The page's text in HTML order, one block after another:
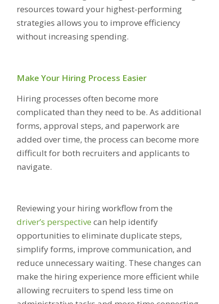
resources toward your highest-performing
strategies allows you to improve efficiency
without increasing spending.
Make Your Hiring Process Easier
Hiring processes often become more
complicated than they need to be. As additional
forms, approval steps, and paperwork are
added over time, the process can become more
difficult for both recruiters and applicants to
navigate.
Reviewing your hiring workflow from the
driver’s perspective can help identify
opportunities to eliminate duplicate steps,
simplify forms, improve communication, and
reduce unnecessary waiting. These changes can
make the hiring experience more efficient while
allowing recruiters to spend less time on